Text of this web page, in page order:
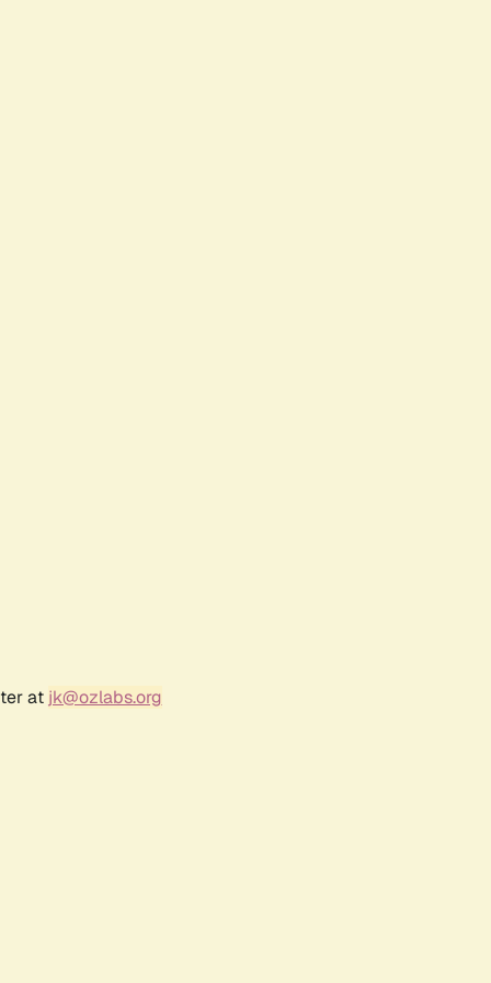
at jk@ozlabs.org